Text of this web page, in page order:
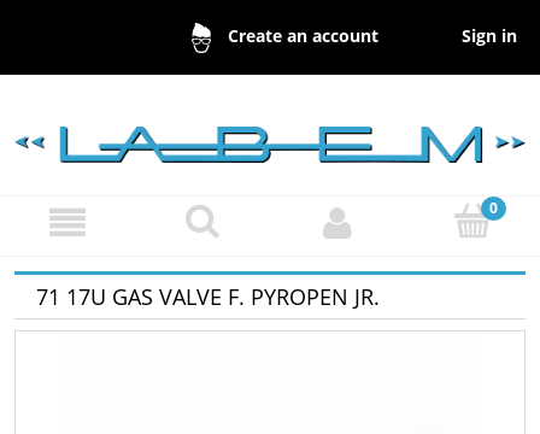
Create an account Sign in
71 17U GAS VALVE F. PYROPEN JR.